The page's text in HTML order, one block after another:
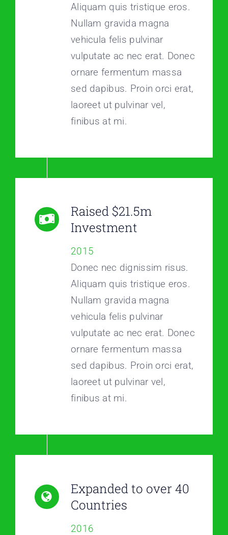
Aliquam quis tristique eros.
Nullam gravida magna
vehicula felis pulvinar
vulputate ac nec erat. Donec
ornare fermentum massa
sed dapibus. Proin orci erat,
laoreet ut pulvinar vel,
finibus at mi.
Raised $21.5m
Investment
2015
Donec nec dignissim risus.
Aliquam quis tristique eros.
Nullam gravida magna
vehicula felis pulvinar
vulputate ac nec erat. Donec
ornare fermentum massa
sed dapibus. Proin orci erat,
laoreet ut pulvinar vel,
finibus at mi.
Expanded to over 40
Countries
2016